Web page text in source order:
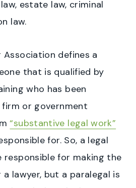
estate law, criminal
law.
Association defines a
that is qualified by
who has been
or government
“substantive legal work”
for. So, a legal
responsible for making the
lawyer, but a paralegal is